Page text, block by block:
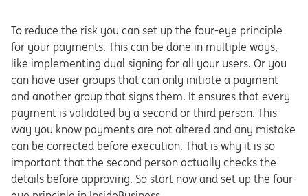
To reduce the risk you can set up the four-eye principle
for your payments. This can be done in multiple ways,
like implementing dual signing for all your users. Or you
can have user groups that can only initiate a payment
and another group that signs them. It ensures that every
payment is validated by a second or third person. This
way you know payments are not altered and any mistake
can be corrected before execution. That is why it is so
important that the second person actually checks the
details before approving. So start now and set up the four-